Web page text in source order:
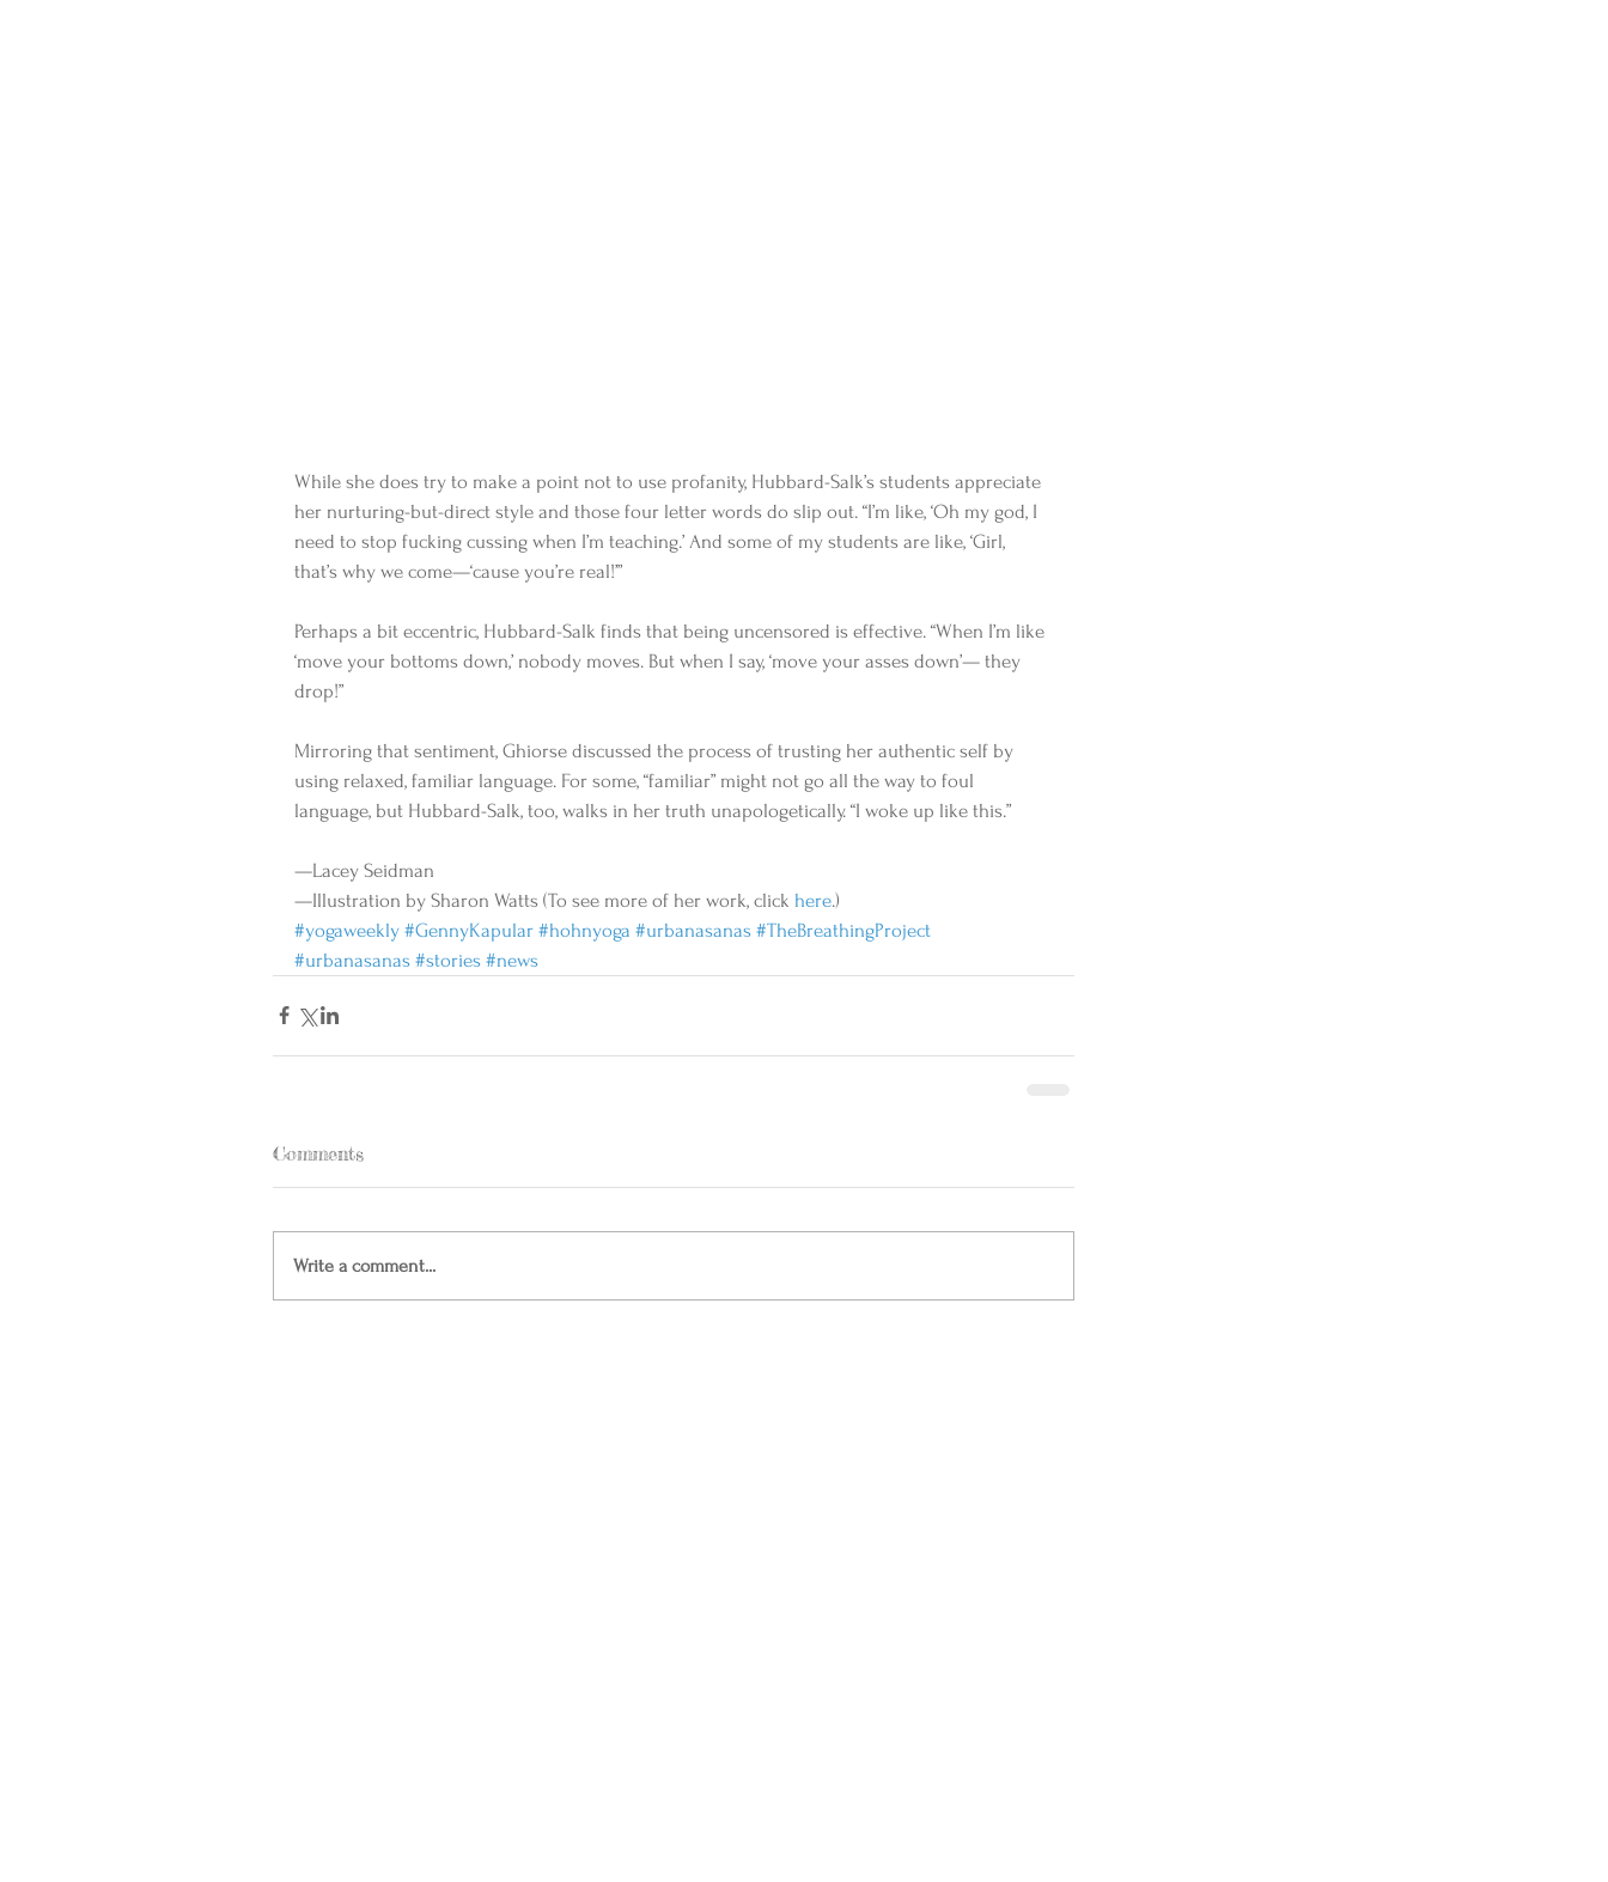
While she does try to make a point not to use profanity, Hubbard-Salk’s students appreciate
her nurturing-but-direct style and those four letter words do slip out. “I’m like, ‘Oh my god, I
need to stop fucking cussing when I’m teaching.’ And some of my students are like, ‘Girl,
that’s why we come—‘cause you’re real!’”
Perhaps a bit eccentric, Hubbard-Salk finds that being uncensored is effective. “When I’m like
‘move your bottoms down,’ nobody moves. But when I say, ‘move your asses down’— they
drop!”
Mirroring that sentiment, Ghiorse discussed the process of trusting her authentic self by
using relaxed, familiar language. For some, “familiar” might not go all the way to foul
language, but Hubbard-Salk, too, walks in her truth unapologetically. “I woke up like this.”
—Lacey Seidman
—Illustration by Sharon Watts (To see more of her work, click here.)
#yogaweekly #GennyKapular #hohnyoga #urbanasanas #TheBreathingProject
#urbanasanas #stories #news
Comments
Write a comment...